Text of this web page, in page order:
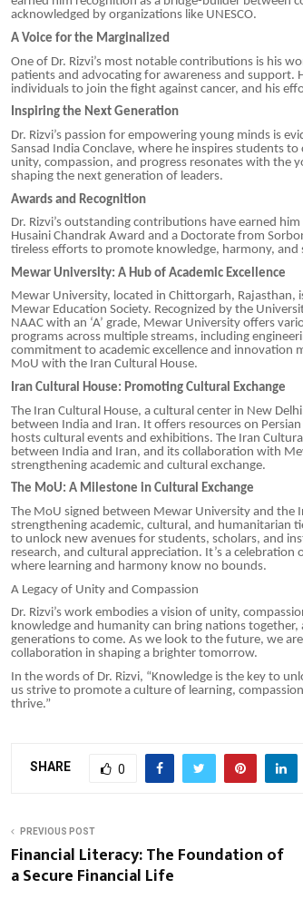
acknowledged by organizations like UNESCO.
A Voice for the Marginalized
One of Dr. Rizvi’s most notable contributions is his
patients and advocating for awareness and support.
individuals to join the fight against cancer, and his
Inspiring the Next Generation
Dr. Rizvi’s passion for empowering young minds is
Sansad India Conclave, where he inspires students
unity, compassion, and progress resonates with the
shaping the next generation of leaders.
Awards and Recognition
Dr. Rizvi’s outstanding contributions have earned
Husaini Chandrak Award and a Doctorate from
tireless efforts to promote knowledge, harmony, and
Mewar University: A Hub of Academic Excellence
Mewar University, located in Chittorgarh,
Mewar Education Society. Recognized by the
NAAC with an ‘A’ grade, Mewar University offers
programs across multiple streams, including
commitment to academic excellence and innovation
MoU with the Iran Cultural House.
Iran Cultural House: Promoting Cultural Exchange
The Iran Cultural House, a cultural center in New
between India and Iran. It offers resources on
hosts cultural events and exhibitions. The Iran
between India and Iran, and its collaboration with
strengthening academic and cultural exchange.
The MoU: A Milestone in Cultural Exchange
The MoU signed between Mewar University and the
strengthening academic, cultural, and humanitarian
to unlock new avenues for students, scholars, and
research, and cultural appreciation. It’s a
where learning and harmony know no bounds.
A Legacy of Unity and Compassion
Dr. Rizvi’s work embodies a vision of unity,
knowledge and humanity can bring nations
generations to come. As we look to the future, we
collaboration in shaping a brighter tomorrow.
In the words of Dr. Rizvi, “Knowledge is the key to
us strive to promote a culture of learning,
thrive.”
SHARE 0
PREVIOUS POST
Financial Literacy: The Foundation of
a Secure Financial Life